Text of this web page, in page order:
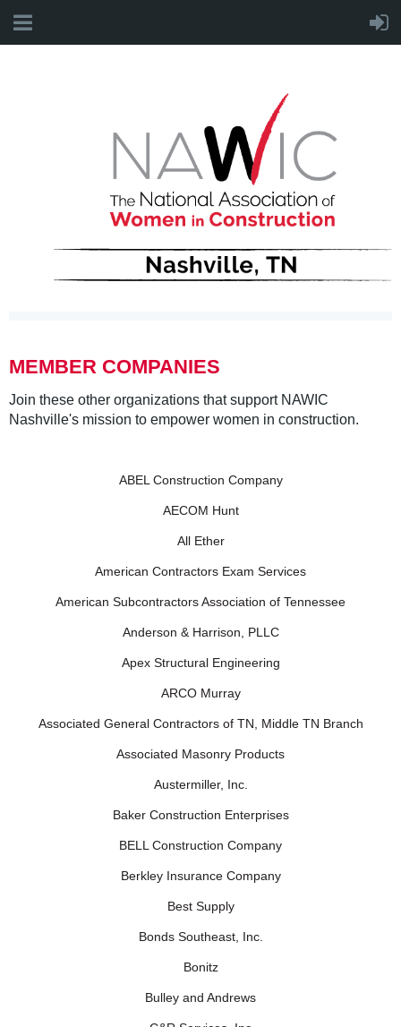
MEMBER COMPANIES
Join these other organizations that support NAWIC
Nashville's mission to empower women in construction.
ABEL Construction Company
AECOM Hunt
All Ether
American Contractors Exam Services
American Subcontractors Association of Tennessee
Anderson & Harrison, PLLC
Apex Structural Engineering
ARCO Murray
Associated General Contractors of TN, Middle TN Branch
Associated Masonry Products
Austermiller, Inc.
Baker Construction Enterprises
BELL Construction Company
Berkley Insurance Company
Best Supply
Bonds Southeast, Inc.
Bonitz
Bulley and Andrews